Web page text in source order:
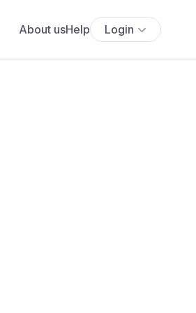
About usHelp Login